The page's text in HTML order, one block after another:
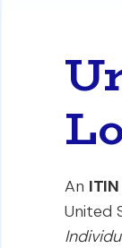
An
United